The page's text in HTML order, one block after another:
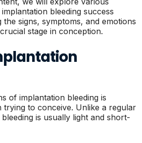
bleeding success
the signs, symptoms, and emotions
stage in conception.
of implantation bleeding is
trying to conceive. Unlike a regular
is usually light and short-